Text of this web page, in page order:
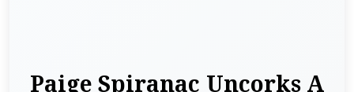
Paige Spiranac Uncorks A